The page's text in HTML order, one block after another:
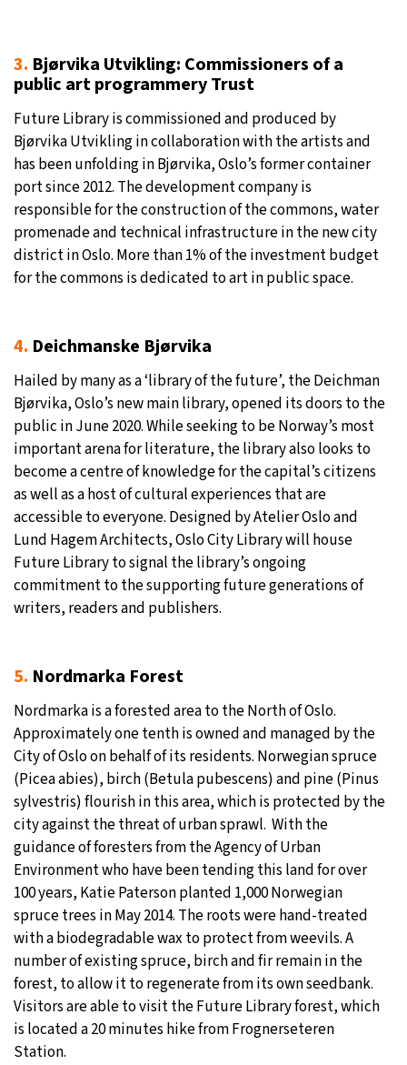
3. Bjørvika Utvikling: Commissioners of a
public art programmery Trust
Future Library is commissioned and produced by
Bjørvika Utvikling in collaboration with the artists and
has been unfolding in Bjørvika, Oslo’s former container
port since 2012. The development company is
responsible for the construction of the commons, water
promenade and technical infrastructure in the new city
district in Oslo. More than 1% of the investment budget
for the commons is dedicated to art in public space.
4. Deichmanske Bjørvika
Hailed by many as a ‘library of the future’, the Deichman
Bjørvika, Oslo’s new main library, opened its doors to the
public in June 2020. While seeking to be Norway’s most
important arena for literature, the library also looks to
become a centre of knowledge for the capital’s citizens
as well as a host of cultural experiences that are
accessible to everyone. Designed by Atelier Oslo and
Lund Hagem Architects, Oslo City Library will house
Future Library to signal the library’s ongoing
commitment to the supporting future generations of
writers, readers and publishers.
5. Nordmarka Forest
Nordmarka is a forested area to the North of Oslo.
Approximately one tenth is owned and managed by the
City of Oslo on behalf of its residents. Norwegian spruce
(Picea abies), birch (Betula pubescens) and pine (Pinus
sylvestris) flourish in this area, which is protected by the
city against the threat of urban sprawl. With the
guidance of foresters from the Agency of Urban
Environment who have been tending this land for over
100 years, Katie Paterson planted 1,000 Norwegian
spruce trees in May 2014. The roots were hand-treated
with a biodegradable wax to protect from weevils. A
number of existing spruce, birch and fir remain in the
forest, to allow it to regenerate from its own seedbank.
Visitors are able to visit the Future Library forest, which
is located a 20 minutes hike from Frognerseteren
Station.